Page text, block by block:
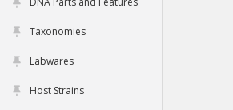
Taxonomies
Labwares
Host Strains